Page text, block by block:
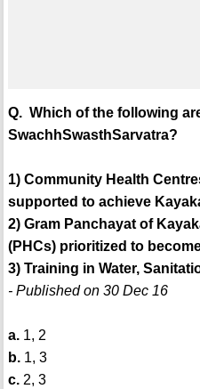
Q. Which of the following
SwachhSwasthSarvatra?
1) Community Health
supported to achieve
2) Gram Panchayat of
(PHCs) prioritized to
3) Training in Water,
- Published on 30 Dec 16
a.1, 2
b.1, 3
c.2, 3